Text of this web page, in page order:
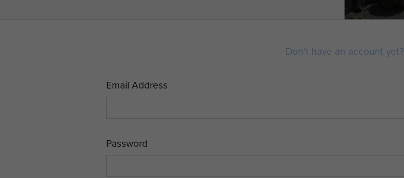
Don't have an account yet?
Email Address
Password